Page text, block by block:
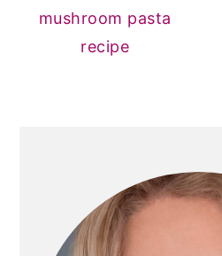
mushroom pasta
recipe
SIDEBAR